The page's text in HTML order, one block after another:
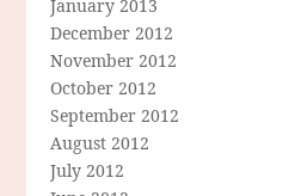
January 2013
December 2012
November 2012
October 2012
September 2012
August 2012
July 2012